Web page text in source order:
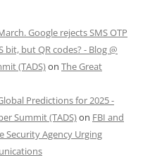
Google rejects SMS OTP
but QR codes? - Blog @
(TADS)on The Great
Predictions for 2025 -
Summit (TADS)on FBI and
Agency Urging